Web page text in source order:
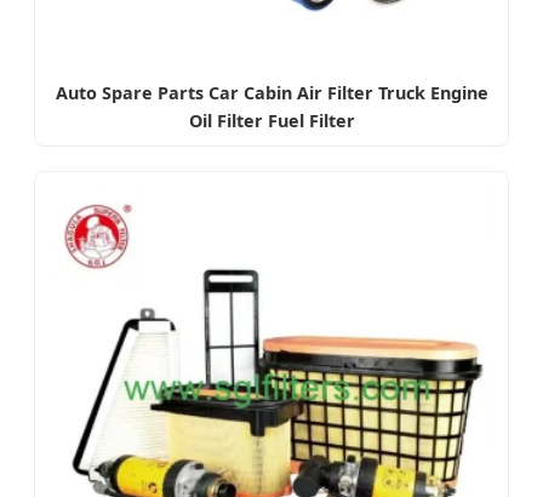
Auto Spare Parts Car Cabin Air Filter Truck Engine
Oil Filter Fuel Filter